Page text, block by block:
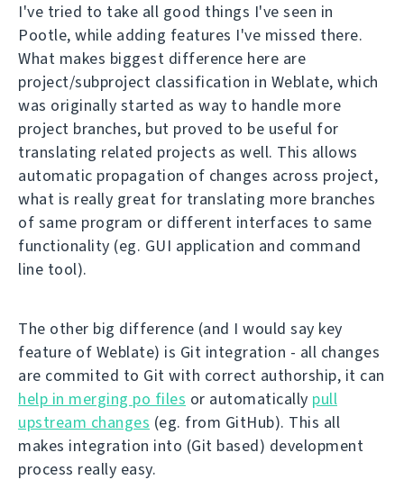
I've tried to take all good things I've seen in
Pootle, while adding features I've missed there.
What makes biggest difference here are
project/subproject classification in Weblate, which
was originally started as way to handle more
project branches, but proved to be useful for
translating related projects as well. This allows
automatic propagation of changes across project,
what is really great for translating more branches
of same program or different interfaces to same
functionality (eg. GUI application and command
line tool).
The other big difference (and I would say key
feature of Weblate) is Git integration - all changes
are commited to Git with correct authorship, it can
help in merging po files or automatically pull
upstream changes (eg. from GitHub). This all
makes integration into (Git based) development
process really easy.